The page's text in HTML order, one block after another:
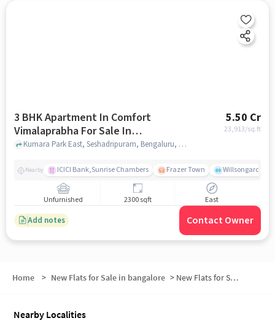
3 BHK Apartment In Comfort
Vimalaprabha For Sale In
Seshadripuram
5.50 Cr
23,913/sq.ft
Kumara Park East, Seshadripuram, Bengaluru, Karnataka 560001 , Seshadripuram, bangalore
Nearby ICICI Bank,Sunrise Chambers Frazer Town Willsongarden
Unfurnished 2300 sqft East
Add notes Contact Owner
Home > New Flats for Sale in bangalore > New Flats for Sale in Sevashrama
Nearby Localities